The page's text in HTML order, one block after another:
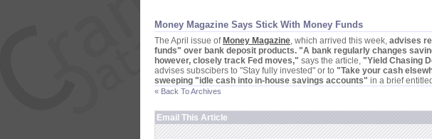
Money Magazine Says Stick With Money Funds
The April issue of Money Magazine, which arrived this week, advises
funds" over bank deposit products. "A bank regularly changes
however, closely track Fed moves," says the article, "Yield Chasing
advises subscibers to "Stay fully invested" or to "Take your cash
sweeping "idle cash into in-house savings accounts" in a brief
« Back To Archives
Email This Article